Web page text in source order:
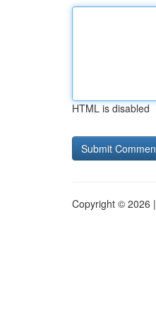
HTML is disabled
Copyright © 2026 |